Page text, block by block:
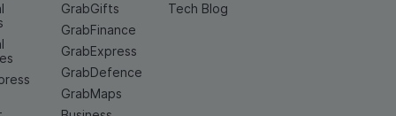
GrabGifts
GrabFinance
GrabExpress
GrabDefence
GrabMaps
Tech Blog